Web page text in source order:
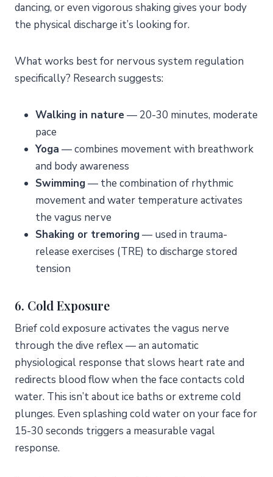
dancing, or even vigorous shaking gives your body
the physical discharge it’s looking for.
What works best for nervous system regulation
specifically? Research suggests:
Walking in nature— 20-30 minutes, moderate
pace
Yoga — combines movement with breathwork
and body awareness
Swimming— the combination of rhythmic
movement and water temperature activates
the vagus nerve
Shaking or tremoring— used in trauma-
release exercises (TRE) to discharge stored
tension
6. Cold Exposure
Brief cold exposure activates the vagus nerve
through the dive reflex — an automatic
physiological response that slows heart rate and
redirects blood flow when the face contacts cold
water. This isn’t about ice baths or extreme cold
plunges. Even splashing cold water on your face for
15-30 seconds triggers a measurable vagal
response.